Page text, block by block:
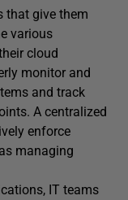
that give them
various
cloud
monitor and
and track
A centralized
enforce
managing
IT teams